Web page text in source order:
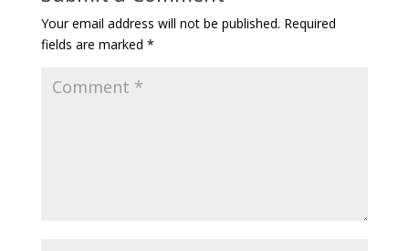
Your email address will not be published. Required
fields are marked *